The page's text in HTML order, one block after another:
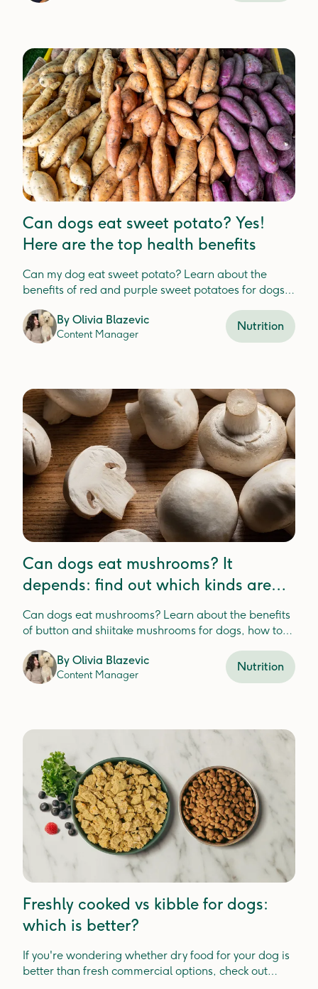
Can dogs eat sweet potato? Yes!
Here are the top health benefits
Can my dog eat sweet potato? Learn about the
benefits of red and purple sweet potatoes for dogs,
to sugar intake.
By Olivia Blazevic
Content Manager
Nutrition
Can dogs eat mushrooms? It
depends: find out which kinds are
best
Can dogs eat mushrooms? Learn about the benefits
of button and shiitake mushrooms for dogs, how to
By Olivia Blazevic
Content Manager
Nutrition
Freshly cooked vs kibble for dogs:
which is better?
If you're wondering whether dry food for your dog is
better than fresh commercial options, check out